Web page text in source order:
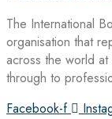
The International
organisation that
across the world
through to
Facebook-f